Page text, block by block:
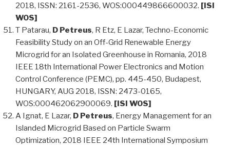
2018, ISSN: 2161-2536, WOS:000449866600032. [ISI
WOS]
T Patarau, D Petreus, R Etz, E Lazar, Techno-Economic
Feasibility Study on an Off-Grid Renewable Energy
Microgrid for an Isolated Greenhouse in Romania, 2018
IEEE 18th International Power Electronics and Motion
Control Conference (PEMC), pp. 445-450, Budapest,
HUNGARY, AUG 2018, ISSN: 2473-0165,
WOS:000462062900069. [ISI WOS]
A Ignat, E Lazar, D Petreus, Energy Management for an
Islanded Microgrid Based on Particle Swarm
Optimization, 2018 IEEE 24th International Symposium